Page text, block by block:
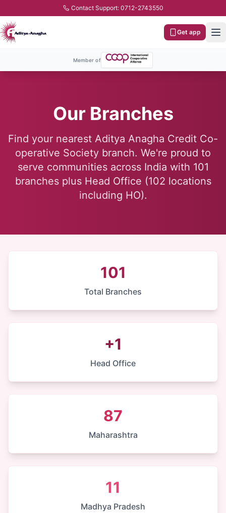
Contact Support: 0712-2743550
Get app
Member of
Our Branches
Find your nearest Aditya Anagha Credit Co-
operative Society branch. We're proud to
serve communities across India with 101
branches plus Head Office (102 locations
including HO).
101
Total Branches
+1
Head Office
87
Maharashtra
11
Madhya Pradesh